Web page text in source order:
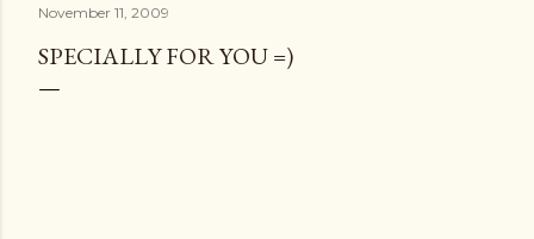
November 11, 2009
SPECIALLY FOR YOU =)